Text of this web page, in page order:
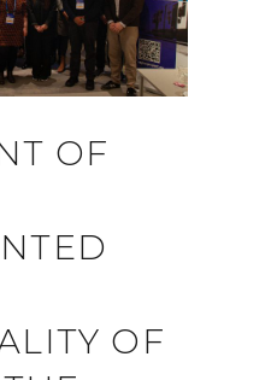
OF
OF